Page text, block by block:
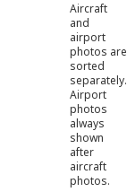
Aircraft
and
airport
photos are
sorted
separately.
Airport
photos
always
shown
after
aircraft
photos.